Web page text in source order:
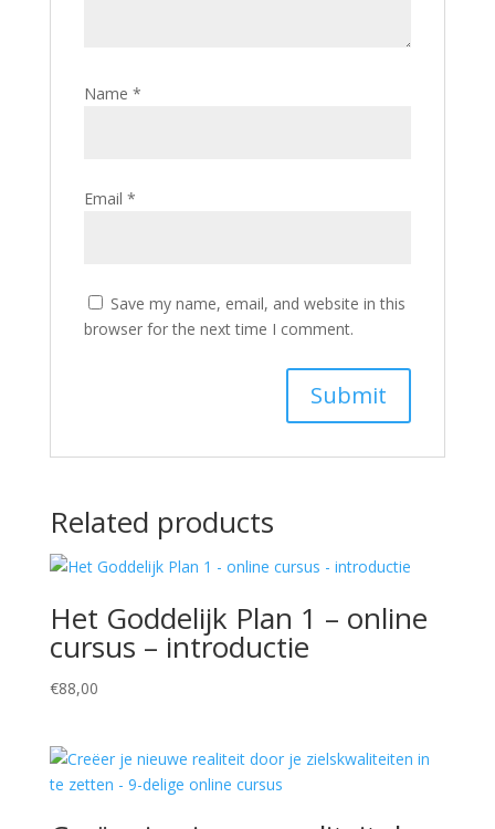
Name *
Email *
Save my name, email, and website in this
browser for the next time I comment.
Related products
Het Goddelijk Plan 1 – online
cursus – introductie
€88,00